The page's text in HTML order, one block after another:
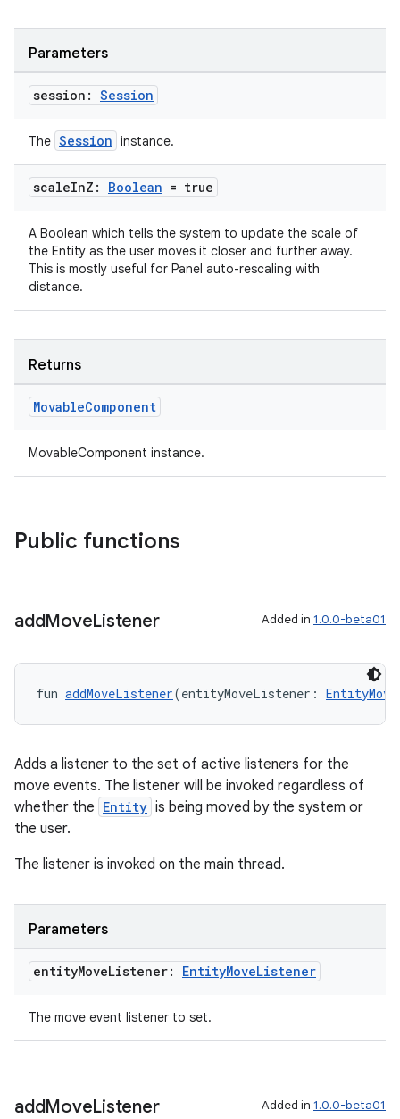
Parameters
session: Session
The Session instance.
scaleInZ: Boolean = true
A Boolean which tells the system to update the scale of
the Entity as the user moves it closer and further away.
This is mostly useful for Panel auto-rescaling with
distance.
Returns
MovableComponent
MovableComponent instance.
Public functions
addMoveListener Added in 1.0.0-beta01
fun addMoveListener(entityMoveListener:
Adds a listener to the set of active listeners for the
move events. The listener will be invoked regardless of
whether the Entity is being moved by the system or
the user.
The listener is invoked on the main thread.
Parameters
entityMoveListener: EntityMoveListener
The move event listener to set.
addMoveListener Added in 1.0.0-beta01